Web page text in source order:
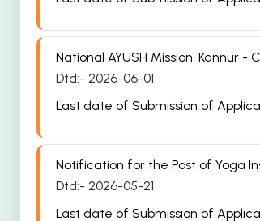
National AYUSH Mission, Kannur
Dtd:- 2026-06-01
Last date of Submission of
Notification for the Post of Yoga
Dtd:- 2026-05-21
Last date of Submission of